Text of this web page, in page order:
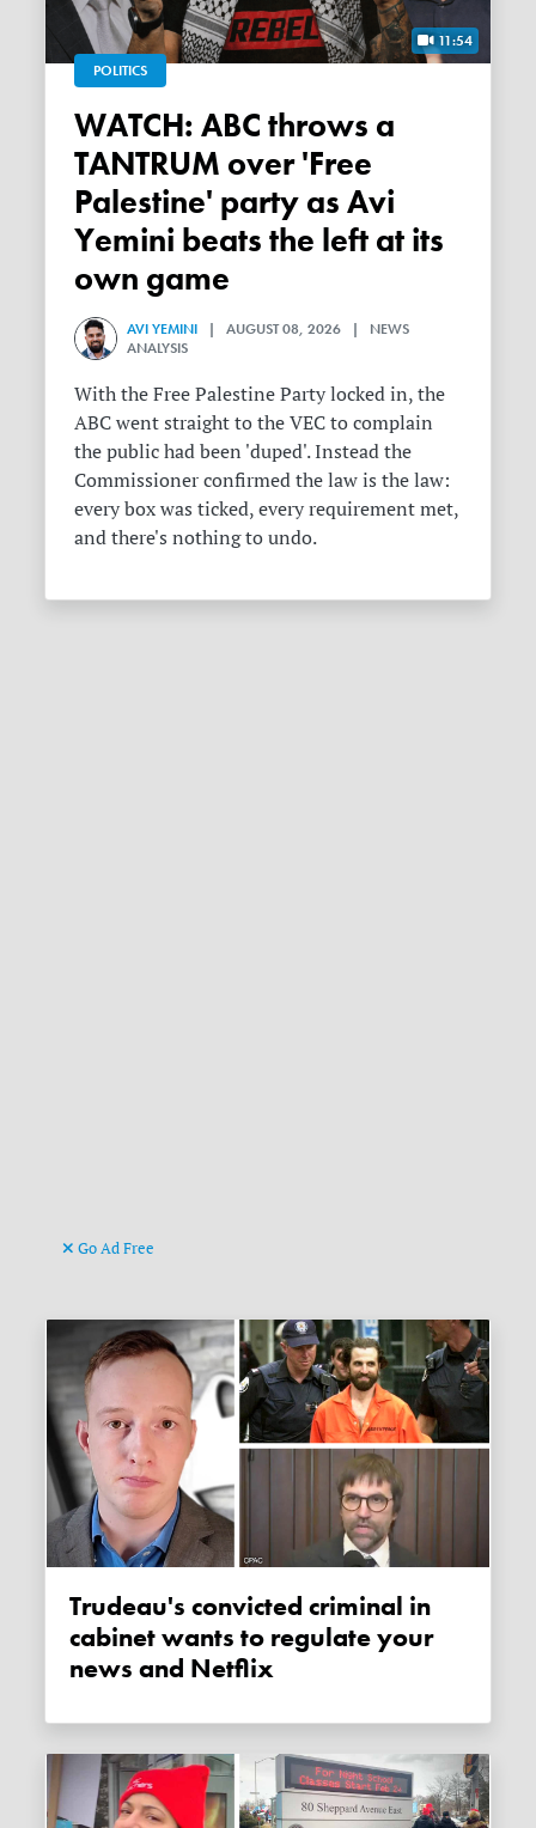
11:54
POLITICS
WATCH: ABC throws a
TANTRUM over 'Free
Palestine' party as Avi
Yemini beats the left at its
own game
AVI YEMINI | AUGUST 08, 2026 | NEWS
ANALYSIS
With the Free Palestine Party locked in, the
ABC went straight to the VEC to complain
the public had been 'duped'. Instead the
Commissioner confirmed the law is the law:
every box was ticked, every requirement met,
and there's nothing to undo.
Go Ad Free
Trudeau's convicted criminal in
cabinet wants to regulate your
news and Netflix